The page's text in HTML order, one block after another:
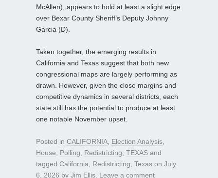
McAllen), appears to hold at least a slight edge
over Bexar County Sheriff’s Deputy Johnny
Garcia (D).
Taken together, the emerging results in
California and Texas suggest that both new
congressional maps are largely performing as
drawn. However, given the close margins and
competitive dynamics in several districts, each
state still has the potential to produce at least
one notable November upset.
Posted in CALIFORNIA Election Analysis
House
Polling Redistricting TEXAS and
tagged California Redistricting Texas on July
6, 2026 by Jim Ellis Leave a comment